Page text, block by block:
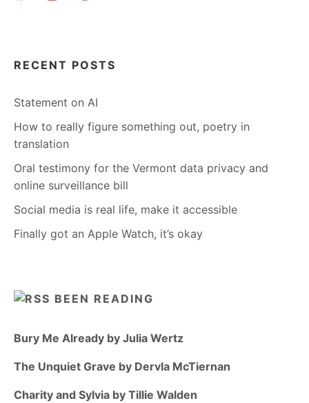
RECENT POSTS
Statement on AI
How to really figure something out, poetry in
translation
Oral testimony for the Vermont data privacy and
online surveillance bill
Social media is real life, make it accessible
Finally got an Apple Watch, it’s okay
BEEN READING
Bury Me Already by Julia Wertz
The Unquiet Grave by Dervla McTiernan
Charity and Sylvia by Tillie Walden